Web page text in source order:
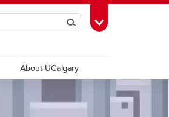
SearchToggle Toolbox
About UCalgary